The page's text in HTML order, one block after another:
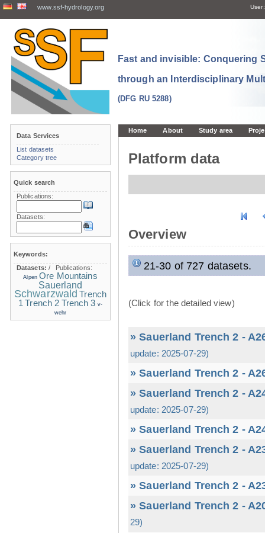
www.ssf-hydrology.org User:
Fast and invisible: Conquering
through an Interdisciplinary
(DFG RU 5288)
Home About Study area
Platform data
Overview
21-30 of 727 datasets.
(Click for the detailed view)
» Sauerland Trench 2 -
update: 2025-07-29)
» Sauerland Trench 2 -
» Sauerland Trench 2 -
update: 2025-07-29)
» Sauerland Trench 2 -
» Sauerland Trench 2 -
update: 2025-07-29)
» Sauerland Trench 2 -
» Sauerland Trench 2 -
29)
Data Services
List datasets
Category tree
Quick search
Publications:
Datasets:
Keywords:
Datasets:/ Publications:
Alpen Ore Mountains
Sauerland
Schwarzwald Trench
1 Trench 2 Trench 3 v-
wehr